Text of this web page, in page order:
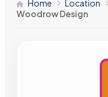
Home Location
Woodrow Design